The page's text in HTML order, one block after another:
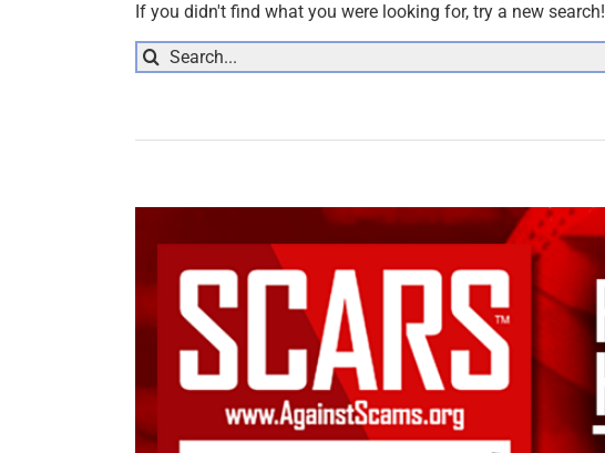
If you didn't find what you were looking for, try a new search!